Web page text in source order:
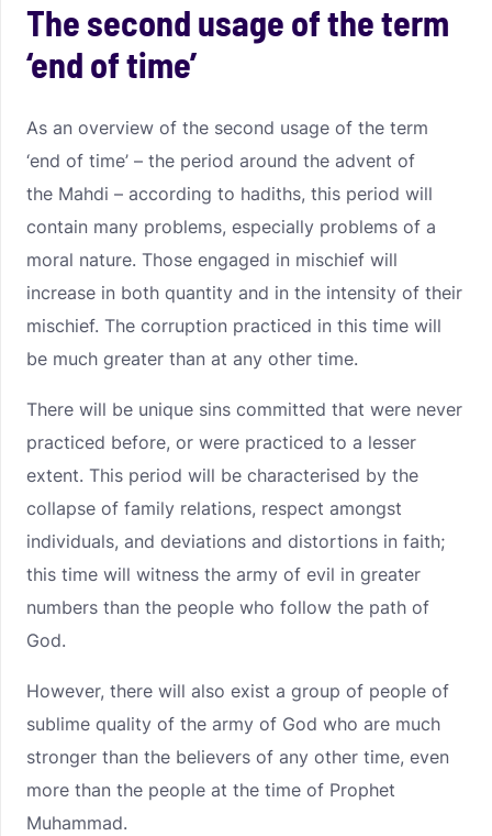
The second usage of the term
‘end of time’
As an overview of the second usage of the term
‘end of time’ – the period around the advent of
the Mahdi – according to hadiths, this period will
contain many problems, especially problems of a
moral nature. Those engaged in mischief will
increase in both quantity and in the intensity of their
mischief. The corruption practiced in this time will
be much greater than at any other time.
There will be unique sins committed that were never
practiced before, or were practiced to a lesser
extent. This period will be characterised by the
collapse of family relations, respect amongst
individuals, and deviations and distortions in faith;
this time will witness the army of evil in greater
numbers than the people who follow the path of
God.
However, there will also exist a group of people of
sublime quality of the army of God who are much
stronger than the believers of any other time, even
more than the people at the time of Prophet
Muhammad.